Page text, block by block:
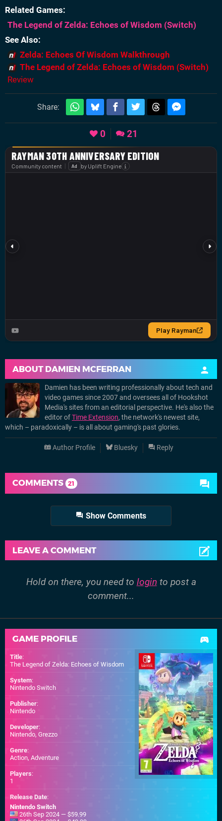
Related Games
The Legend of Zelda: Echoes of Wisdom (Switch)
See Also
Zelda: Echoes Of Wisdom Walkthrough
The Legend of Zelda: Echoes of Wisdom (Switch)
Review
Share:
0 21
ABOUT DAMIEN MCFERRAN
Damien has been writing professionally about tech and
video games since 2007 and oversees all of Hookshot
Media's sites from an editorial perspective. He's also the
editor ofTime Extension, the network's newest site,
which – paradoxically – is all about gaming's past glories.
Author Profile Bluesky Reply
COMMENTS 21
Show Comments
LEAVE A COMMENT
Hold on there, you need to login to post a
comment...
GAME PROFILE
Title:
The Legend of Zelda: Echoes of Wisdom
System:
Nintendo Switch
Publisher:
Nintendo
Developer:
Nintendo, Grezzo
Genre:
Action, Adventure
Players:
1
Release Date:
Nintendo Switch
26th Sep 2024 — $59.99